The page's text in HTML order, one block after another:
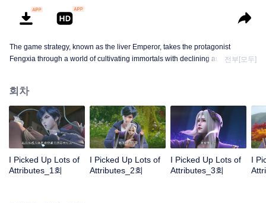
The game strategy, known as the liver Emperor, takes the protagonist
Fengxia through a world of cultivating immortals with declining aura. Relying
enemies along the way and gained countless skills. He first solved the
internal and external troubles of Qianqiu Valley and defeated the Xuanwu
Kingdom that came to provoke; then, at the request of the Xuanwu Emperor,
he resolved the human crisis and defeated the demon son, thus saving the
human race from the persecution of the demon race, and restored the
전부[모두]
회차
I Picked Up Lots of
Attributes_1회
I Picked Up Lots of
Attributes_2회
I Picked Up Lots of
Attributes_3회
I